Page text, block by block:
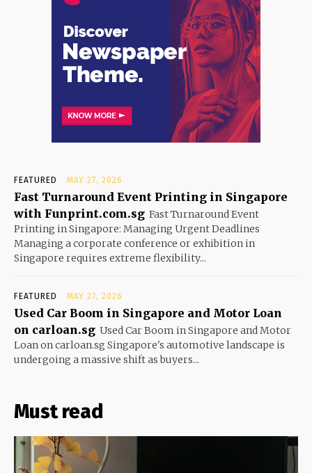
FEATURED MAY 27, 2026
Fast Turnaround Event Printing in Singapore
with Funprint.com.sg Fast Turnaround Event
Printing in Singapore: Managing Urgent Deadlines
Managing a corporate conference or exhibition in
Singapore requires extreme flexibility...
FEATURED MAY 27, 2026
Used Car Boom in Singapore and Motor Loan
on carloan.sg Used Car Boom in Singapore and Motor
Loan on carloan.sg Singapore's automotive landscape is
undergoing a massive shift as buyers...
Must read